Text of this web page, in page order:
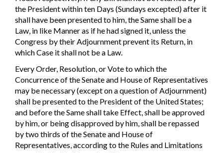
the President within ten Days (Sundays excepted) after it
shall have been presented to him, the Same shall be a
Law, in like Manner as if he had signed it, unless the
Congress by their Adjournment prevent its Return, in
which Case it shall not be a Law.
Every Order, Resolution, or Vote to which the
Concurrence of the Senate and House of Representatives
may be necessary (except on a question of Adjournment)
shall be presented to the President of the United States;
and before the Same shall take Effect, shall be approved
by him, or being disapproved by him, shall be repassed
by two thirds of the Senate and House of
Representatives, according to the Rules and Limitations